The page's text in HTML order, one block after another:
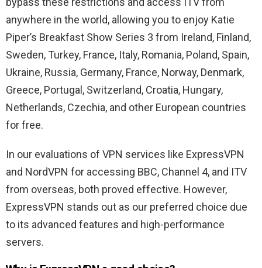
anywhere in the world, allowing you to enjoy Katie
Piper’s Breakfast Show Series 3 from Ireland, Finland,
Sweden, Turkey, France, Italy, Romania, Poland, Spain,
Ukraine, Russia, Germany, France, Norway, Denmark,
Greece, Portugal, Switzerland, Croatia, Hungary,
Netherlands, Czechia, and other European countries
for free.
In our evaluations of VPN services like ExpressVPN
and NordVPN for accessing BBC, Channel 4, and ITV
from overseas, both proved effective. However,
ExpressVPN stands out as our preferred choice due
to its advanced features and high-performance
servers.